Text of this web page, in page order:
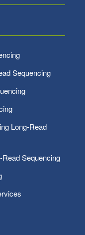
Sequencing
Long-Read
Sequencing